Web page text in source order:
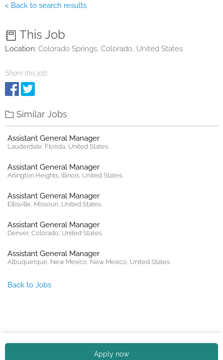
< Back to search results
Apply now
This Job
Location: Colorado Springs, Colorado, United States
Share this job:
Similar Jobs
Assistant General Manager
Lauderdale, Florida, United States.
Assistant General Manager
Arlington Heights, Illinois, United States.
Assistant General Manager
Ellisville, Missouri, United States.
Assistant General Manager
Denver, Colorado, United States.
Assistant General Manager
Albuquerque, New Mexico, New Mexico, United States.
Back to Jobs
Copyright © 2026. All rights reserved. |